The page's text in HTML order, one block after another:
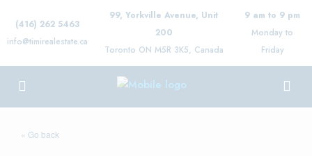
(416) 262 5463
info@timirealestate.ca
99, Yorkville Avenue, Unit
200
Toronto ON M5R 3K5, Canada
9 am to 9 pm
Monday to
Friday
« Go back